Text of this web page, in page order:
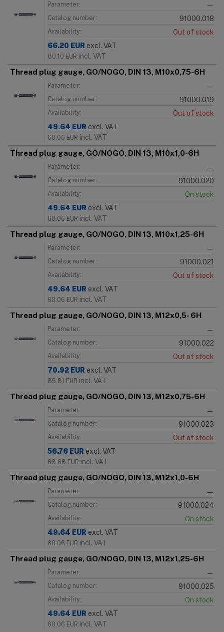
Parameter: —
Catalog number: 91000.018
Availability:
Out of stock
66.20 EUR excl. VAT
80.10 EUR incl. VAT
Thread plug gauge, GO/NOGO, DIN 13, M10x0,75-6H
Parameter: —
Catalog number: 91000.019
Availability:
Out of stock
49.64 EUR excl. VAT
60.06 EUR incl. VAT
Thread plug gauge, GO/NOGO, DIN 13, M10x1,0-6H
Parameter: —
Catalog number: 91000.020
Availability:
On stock
49.64 EUR excl. VAT
60.06 EUR incl. VAT
Thread plug gauge, GO/NOGO, DIN 13, M10x1,25-6H
Parameter: —
Catalog number: 91000.021
Availability:
Out of stock
49.64 EUR excl. VAT
60.06 EUR incl. VAT
Thread plug gauge, GO/NOGO, DIN 13, M12x0,5- 6H
Parameter: —
Catalog number: 91000.022
Availability:
Out of stock
70.92 EUR excl. VAT
85.81 EUR incl. VAT
Thread plug gauge, GO/NOGO, DIN 13, M12x0,75-6H
Parameter: —
Catalog number: 91000.023
Availability:
Out of stock
56.76 EUR excl. VAT
68.68 EUR incl. VAT
Thread plug gauge, GO/NOGO, DIN 13, M12x1,0-6H
Parameter: —
Catalog number: 91000.024
Availability:
On stock
49.64 EUR excl. VAT
60.06 EUR incl. VAT
Thread plug gauge, GO/NOGO, DIN 13, M12x1,25-6H
Parameter: —
Catalog number: 91000.025
Availability:
On stock
49.64 EUR excl. VAT
60.06 EUR incl. VAT